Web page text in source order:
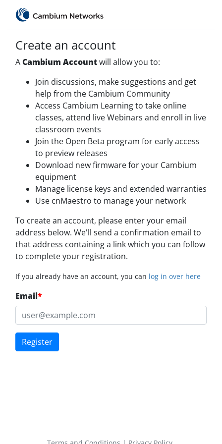
Create an account
ACambium Accountwill allow you to:
Join discussions, make suggestions and get
help from the Cambium Community
Access Cambium Learning to take online
classes, attend live Webinars and enroll in live
classroom events
Join the Open Beta program for early access
to preview releases
Download new firmware for your Cambium
equipment
Manage license keys and extended warranties
Use cnMaestro to manage your network
To create an account, please enter your email
address below. We'll send a confirmation email to
that address containing a link which you can follow
to complete your registration.
If you already have an account, you can log in over here
Email*
Register